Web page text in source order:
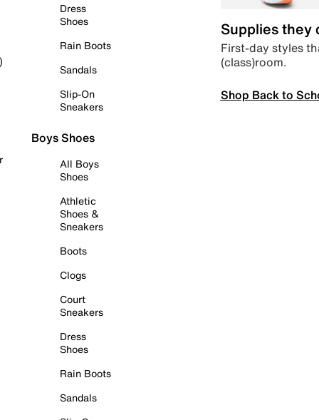
Dress
Shoes
Rain Boots
Sandals
Slip-On
Sneakers
Boys Shoes
All Boys
Shoes
Athletic
Shoes &
Sneakers
Boots
Clogs
Court
Sneakers
Dress
Shoes
Rain Boots
Sandals
Supplies they
First-day styles
(class)room.
Shop Back to